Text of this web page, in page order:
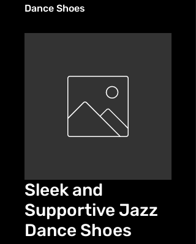
Dance Shoes
Sleek and
Supportive Jazz
Dance Shoes